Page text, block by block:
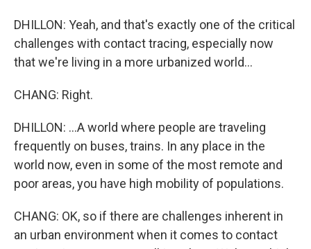
DHILLON: Yeah, and that's exactly one of the critical
challenges with contact tracing, especially now
that we're living in a more urbanized world...
CHANG: Right.
DHILLON: ...A world where people are traveling
frequently on buses, trains. In any place in the
world now, even in some of the most remote and
poor areas, you have high mobility of populations.
CHANG: OK, so if there are challenges inherent in
an urban environment when it comes to contact